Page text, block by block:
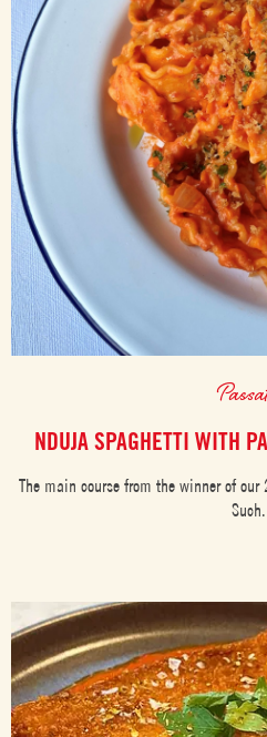
NDUJA SPAGHETTI WITH
The main course from the winner of our
Such.